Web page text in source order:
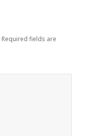
Required fields are